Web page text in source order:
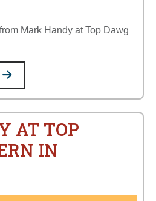
Mark Handy at Top Dawg
AT TOP
IN